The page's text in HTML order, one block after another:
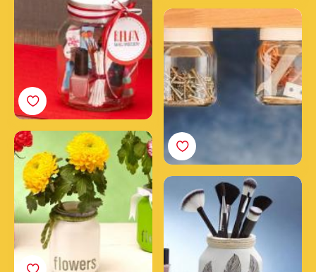
How to make a
wonderful jar of flowers
with Nutella®
3 steps to create a
makeup jar for your
brushes with an empty
Nutella® jar